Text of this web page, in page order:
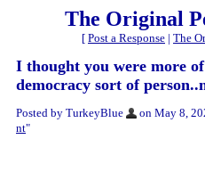
The Original
[ Post a Response | The
I thought you were more
democracy sort of
Posted by TurkeyBlue on May 8,
nt"